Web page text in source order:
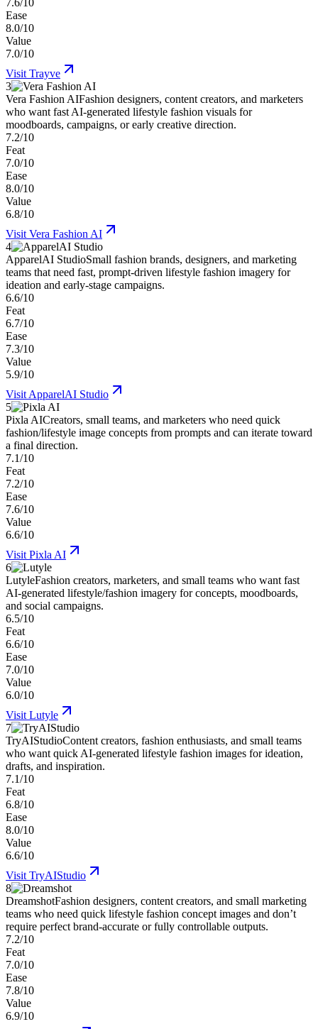
7.6/10
Ease
8.0/10
Value
7.0/10
Visit Trayve
3
Vera Fashion AIFashion designers, content creators, and marketers
who want fast AI-generated lifestyle fashion visuals for
moodboards, campaigns, or early creative direction.
7.2/10
Feat
7.0/10
Ease
8.0/10
Value
6.8/10
Visit Vera Fashion AI
4
ApparelAI StudioSmall fashion brands, designers, and marketing
teams that need fast, prompt-driven lifestyle fashion imagery for
ideation and early-stage campaigns.
6.6/10
Feat
6.7/10
Ease
7.3/10
Value
5.9/10
Visit ApparelAI Studio
5
Pixla AICreators, small teams, and marketers who need quick
fashion/lifestyle image concepts from prompts and can iterate toward
a final direction.
7.1/10
Feat
7.2/10
Ease
7.6/10
Value
6.6/10
Visit Pixla AI
6
LutyleFashion creators, marketers, and small teams who want fast
AI-generated lifestyle/fashion imagery for concepts, moodboards,
and social campaigns.
6.5/10
Feat
6.6/10
Ease
7.0/10
Value
6.0/10
Visit Lutyle
7
TryAIStudioContent creators, fashion enthusiasts, and small teams
who want quick AI-generated lifestyle fashion images for ideation,
drafts, and inspiration.
7.1/10
Feat
6.8/10
Ease
8.0/10
Value
6.6/10
Visit TryAIStudio
8
DreamshotFashion designers, content creators, and small marketing
teams who need quick lifestyle fashion concept images and don’t
require perfect brand-accurate or fully controllable outputs.
7.2/10
Feat
7.0/10
Ease
7.8/10
Value
6.9/10